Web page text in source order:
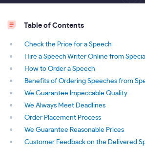
Table of Contents
Check the Price for a Speech
Hire a Speech Writer Online from
How to Order a Speech
Benefits of Ordering Speeches from
We Guarantee Impeccable Quality
We Always Meet Deadlines
Order Placement Process
We Guarantee Reasonable Prices
Customer Feedback on the Delivered